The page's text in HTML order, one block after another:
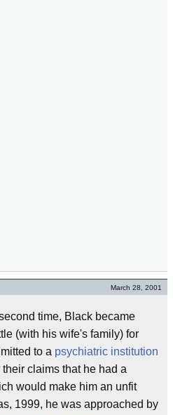
March 28, 2001
time, Black became
(with his wife's family) for
to a psychiatric institution
claims that he had a
would make him an unfit
1999, he was approached by